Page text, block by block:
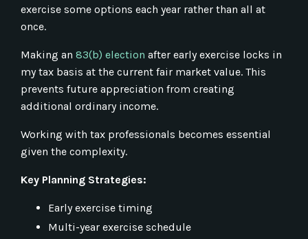
exercise some options each year rather than all at
once.
Making an 83(b) election after early exercise locks in
my tax basis at the current fair market value. This
prevents future appreciation from creating
additional ordinary income.
Working with tax professionals becomes essential
given the complexity.
Key Planning Strategies:
Early exercise timing
Multi-year exercise schedule